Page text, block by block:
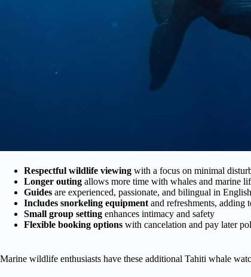
Respectful wildlife viewing with a focus on minimal
Longer outing allows more time with whales and marine
Guides are experienced, passionate, and bilingual in
Includes snorkeling equipment and refreshments, adding
Small group setting enhances intimacy and safety
Flexible booking options with cancelation and pay later
Marine wildlife enthusiasts have these additional Tahiti whale